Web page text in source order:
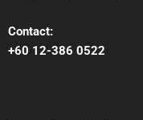
Contact:
+60 12-386 0522‬